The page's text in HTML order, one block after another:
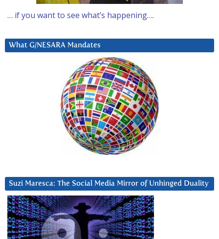
… if you want to see what’s happening….
What G/NESARA Mandates
Suzi Maresca: The Social Media Mirror of Unhinged Duality